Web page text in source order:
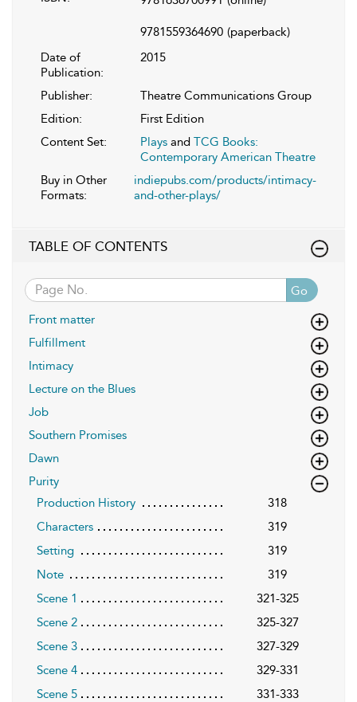
9781559364690 (paperback)
Date of
Publication:
2015
Publisher:
Theatre Communications Group
Edition:
First Edition
Content Set:
Plays and TCG Books:
Contemporary American Theatre
Buy in Other
Formats:
indiepubs.com/products/intimacy-
and-other-plays/
TABLE OF CONTENTS
Go
Front matter
Fulfillment
Intimacy
Lecture on the Blues
Job
Southern Promises
Dawn
Purity
Production History
318
Characters
319
Setting
319
Note
319
Scene 1
321-325
Scene 2
325-327
Scene 3
327-329
Scene 4
329-331
Scene 5
331-333